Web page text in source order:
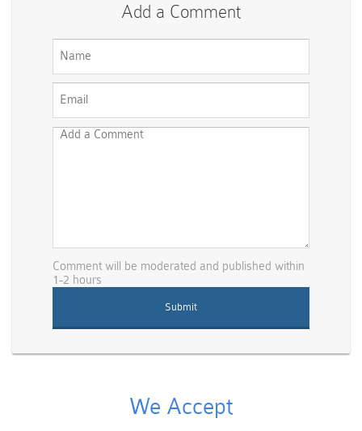
Add a Comment
Comment will be moderated and published within
1-2 hours
We Accept